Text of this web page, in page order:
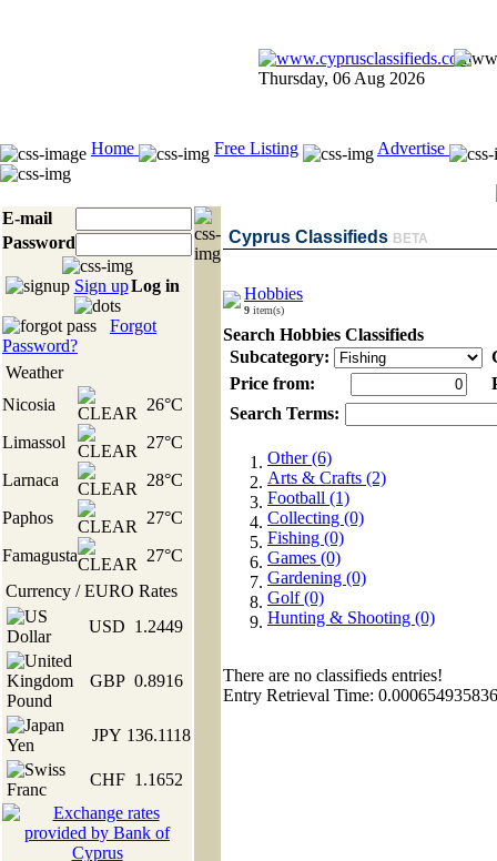
Thursday, 06 Aug 2026
Home Free Listing Advertise
E-mail
Password
Sign upLog in
Forgot
Password?
Weather
Nicosia
26°C
Limassol
27°C
Larnaca
28°C
Paphos
27°C
Famagusta
27°C
Currency / EURO Rates
USD 1.2449
GBP 0.8916
JPY 136.1118
CHF 1.1652
Cyprus Classifieds BETA
Hobbies
9 item(s)
Search Hobbies Classifieds
Subcategory:
Price from:
Search Terms:
Other (6)
Arts & Crafts (2)
Football (1)
Collecting (0)
Fishing (0)
Games (0)
Gardening (0)
Golf (0)
Hunting & Shooting (0)
There are no classifieds entries!
Entry Retrieval Time: